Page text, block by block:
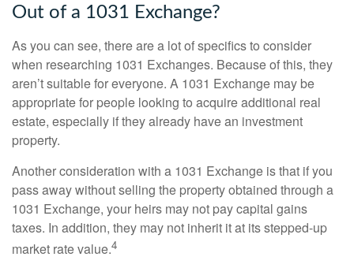
Out of a 1031 Exchange?
As you can see, there are a lot of specifics to consider
when researching 1031 Exchanges. Because of this, they
aren’t suitable for everyone. A 1031 Exchange may be
appropriate for people looking to acquire additional real
estate, especially if they already have an investment
property.
Another consideration with a 1031 Exchange is that if you
pass away without selling the property obtained through a
1031 Exchange, your heirs may not pay capital gains
taxes. In addition, they may not inherit it at its stepped-up
market rate value.4